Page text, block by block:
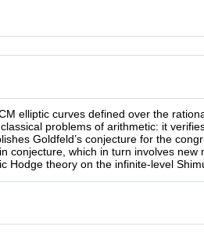
elliptic curves defined over the
problems of arithmetic: it
Goldfeld’s conjecture for the
conjecture, which in turn involves
Hodge theory on the infinite-level